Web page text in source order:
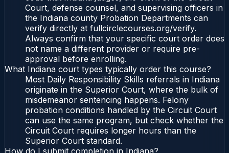
Court, defense counsel, and supervising officers in
the Indiana county Probation Departments can
verify directly at fullcirclecourses.org/verify.
Always confirm that your specific court order does
not name a different provider or require pre-
approval before enrolling.
What Indiana court types typically order this course?
Most Daily Responsibility Skills referrals in Indiana
originate in the Superior Court, where the bulk of
misdemeanor sentencing happens. Felony
probation conditions handled by the Circuit Court
can use the same program, but check whether the
Circuit Court requires longer hours than the
Superior Court standard.